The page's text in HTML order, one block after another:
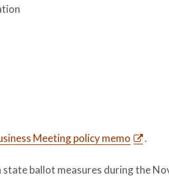
Meeting policy memo .
ballot measures during the